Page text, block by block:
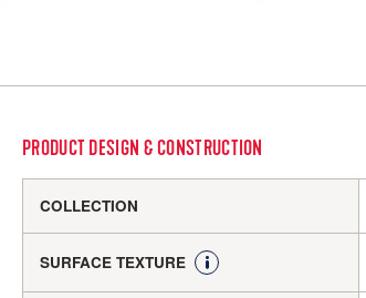
PRODUCT DESIGN & CONSTRUCTION
COLLECTION
SURFACE TEXTURE